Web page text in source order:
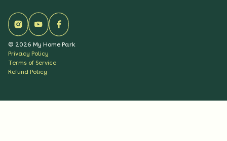
© 2026 My Home Park
Privacy Policy
Terms of Service
Refund Policy